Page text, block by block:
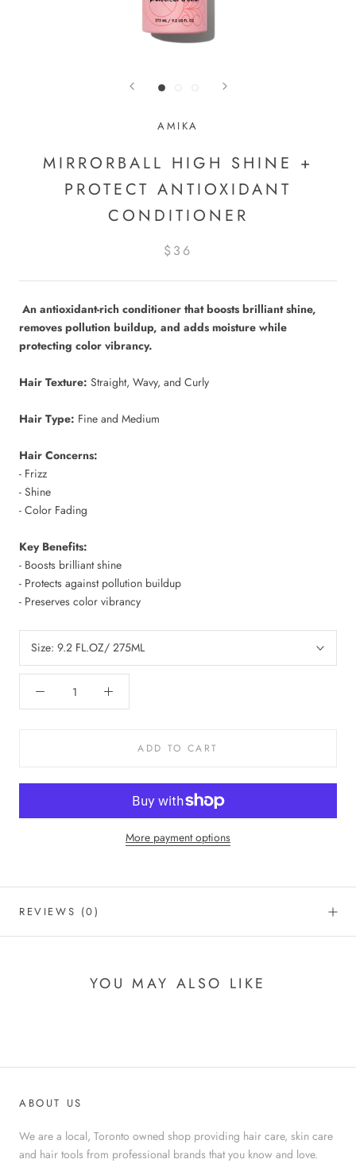
AMIKA
MIRRORBALL HIGH SHINE +
PROTECT ANTIOXIDANT
CONDITIONER
$36
An antioxidant-rich conditioner that boosts brilliant shine,
removes pollution buildup, and adds moisture while
protecting color vibrancy.
Hair Texture: Straight, Wavy, and Curly
Hair Type: Fine and Medium
Hair Concerns:
- Frizz
- Shine
- Color Fading
Key Benefits:
- Boosts brilliant shine
- Protects against pollution buildup
- Preserves color vibrancy
Size: 9.2 FL.OZ/ 275ML
ADD TO CART
More payment options
REVIEWS (0)
YOU MAY ALSO LIKE
ABOUT US
We are a local, Toronto owned shop providing hair care, skin care
and hair tools from professional brands that you know and love.